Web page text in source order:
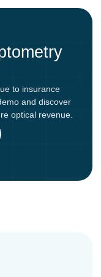
to insurance
and discover
optical revenue.